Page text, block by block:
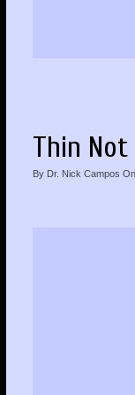
Thin
By Dr. Nick Campos On